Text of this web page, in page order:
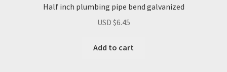
Half inch plumbing pipe bend galvanized
USD $6.45
Add to cart